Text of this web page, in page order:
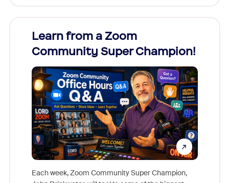
Learn from a Zoom
Community Super Champion!
Each week, Zoom Community Super Champion,